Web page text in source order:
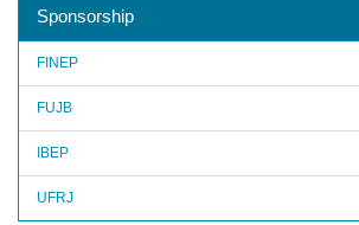
Sponsorship
FINEP
FUJB
IBEP
UFRJ